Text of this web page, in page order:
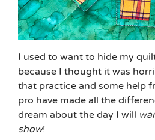
I used to want to hide my
because I thought it was
that practice and some help
pro have made all the
dream about the day I will
show!